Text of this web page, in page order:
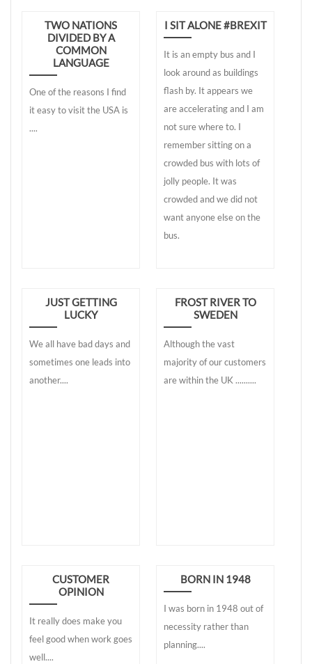
TWO NATIONS
DIVIDED BY A
COMMON
LANGUAGE
One of the reasons I find
it easy to visit the USA is
....
I SIT ALONE #BREXIT
It is an empty bus and I
look around as buildings
flash by. It appears we
are accelerating and I am
not sure where to. I
remember sitting on a
crowded bus with lots of
jolly people. It was
crowded and we did not
want anyone else on the
bus.
JUST GETTING
LUCKY
We all have bad days and
sometimes one leads into
another....
FROST RIVER TO
SWEDEN
Although the vast
majority of our customers
are within the UK ..........
CUSTOMER
OPINION
It really does make you
feel good when work goes
well....
BORN IN 1948
I was born in 1948 out of
necessity rather than
planning....